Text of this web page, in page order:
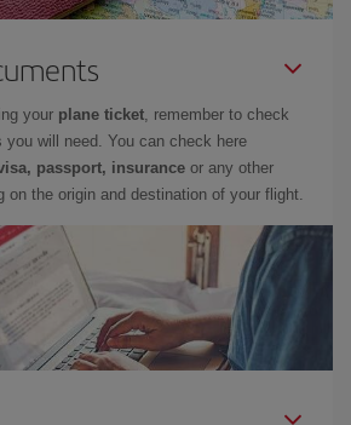
your plane ticket, remember to check
you will need. You can check here
passport, insurance or any other
on the origin and destination of your flight.